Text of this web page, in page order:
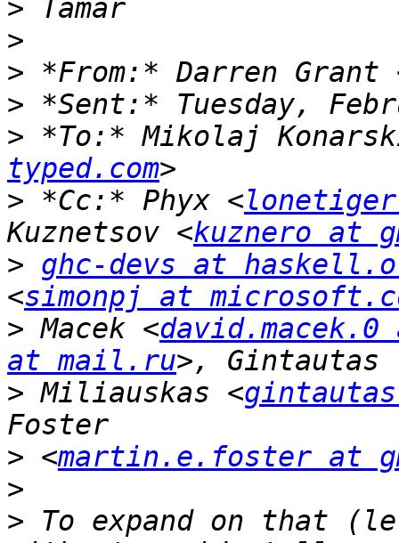
>
>
> *From:* Darren Grant
>
> *To:* Mikolaj
typed.com
> *Cc:* Phyx <
Kuznetsov <kuznero at
> ghc-devs at
<simonpj at
> Macek <
at mail.ru
> Miliauskas <
> <martin.e.foster at
>
> To expand on that